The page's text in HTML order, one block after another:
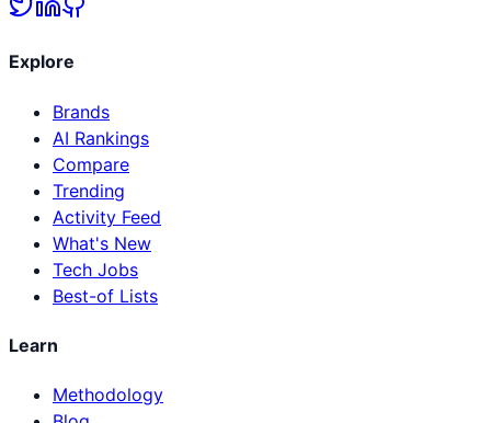
Explore
Brands
AI Rankings
Compare
Trending
Activity Feed
What's New
Tech Jobs
Best-of Lists
Learn
Methodology